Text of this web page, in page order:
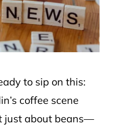
to sip on this:
coffee scene
just about beans—